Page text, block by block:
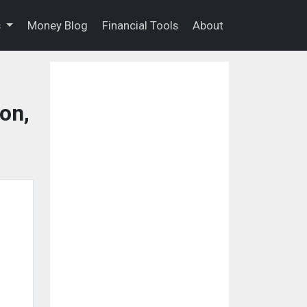
Money Blog Financial Tools About